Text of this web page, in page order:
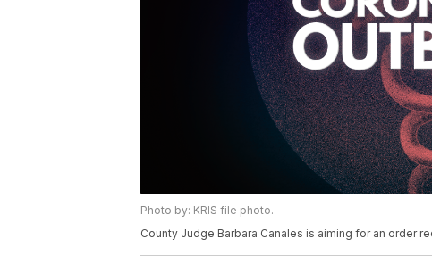
Photo by: KRIS file photo.
County Judge Barbara Canales is aiming for an order